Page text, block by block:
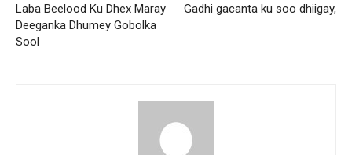
Laba Beelood Ku Dhex Maray
Deeganka Dhumey Gobolka
Sool
Gadhi gacanta ku soo dhiigay,